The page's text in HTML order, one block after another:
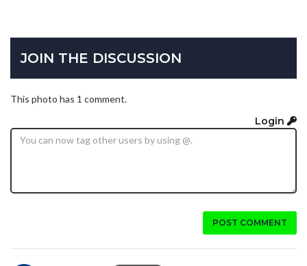
JOIN THE DISCUSSION
This photo has 1 comment.
Login
POST COMMENT